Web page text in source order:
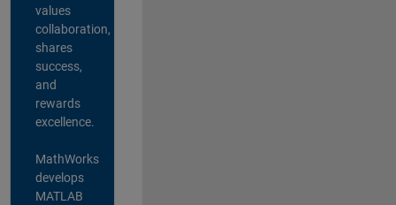
values
collaboration,
shares
success,
and
rewards
excellence.
MathWorks
develops
MATLAB